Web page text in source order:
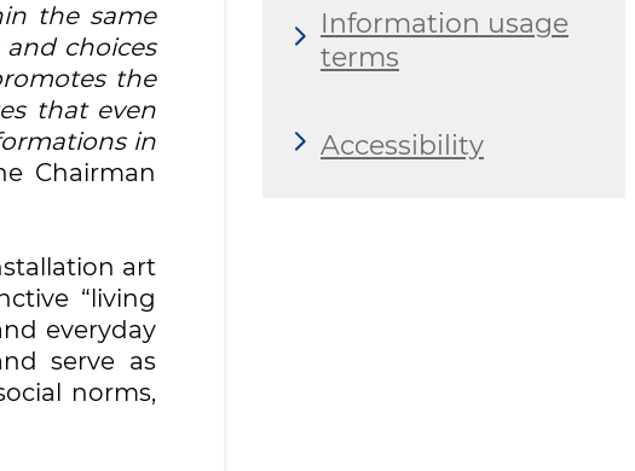
the same
choices
the
that even
in
Chairman
art
“living
everyday
serve as
norms,
Information usage
terms
Accessibility